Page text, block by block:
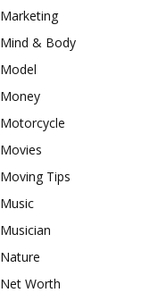
Marketing
Mind & Body
Model
Money
Motorcycle
Movies
Moving Tips
Music
Musician
Nature
Net Worth